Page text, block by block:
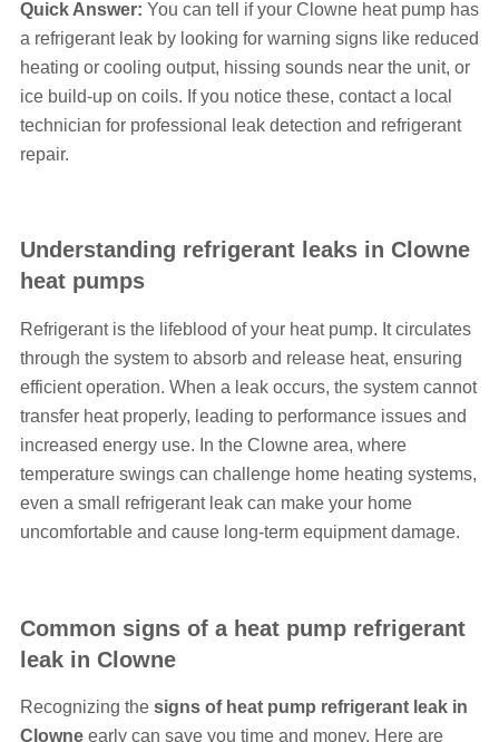
Quick Answer: You can tell if your Clowne heat pump has
a refrigerant leak by looking for warning signs like reduced
heating or cooling output, hissing sounds near the unit, or
ice build-up on coils. If you notice these, contact a local
technician for professional leak detection and refrigerant
repair.
Understanding refrigerant leaks in Clowne
heat pumps
Refrigerant is the lifeblood of your heat pump. It circulates
through the system to absorb and release heat, ensuring
efficient operation. When a leak occurs, the system cannot
transfer heat properly, leading to performance issues and
increased energy use. In the Clowne area, where
temperature swings can challenge home heating systems,
even a small refrigerant leak can make your home
uncomfortable and cause long-term equipment damage.
Common signs of a heat pump refrigerant
leak in Clowne
Recognizing the signs of heat pump refrigerant leak in
Clowne early can save you time and money. Here are